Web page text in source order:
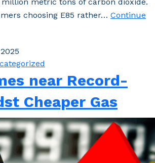
metric tons of carbon dioxide.
choosing E85 rather… Continue
near Record-
Cheaper Gas